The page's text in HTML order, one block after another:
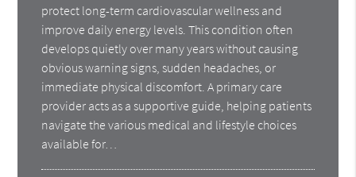
protect long-term cardiovascular wellness and
improve daily energy levels. This condition often
develops quietly over many years without causing
obvious warning signs, sudden headaches, or
immediate physical discomfort. A primary care
provider acts as a supportive guide, helping patients
navigate the various medical and lifestyle choices
available for…